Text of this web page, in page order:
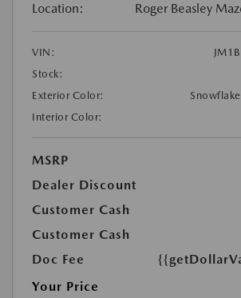
Location: Roger Beasley
VIN:
Stock:
Exterior Color:
Interior Color:
MSRP
Dealer Discount
Customer Cash
Customer Cash
Doc Fee
Your Price